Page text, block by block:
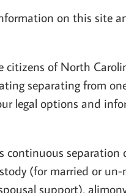
on this site
of North
separating from
legal options and
continuous separation
(for married or un-
support),